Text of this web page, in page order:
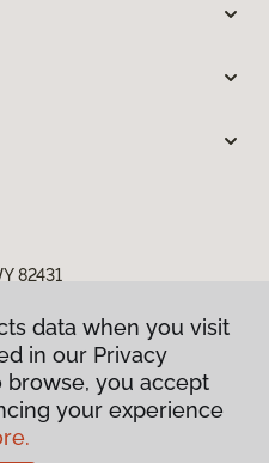
82431
data when you visit
in our Privacy
browse, you accept
your experience